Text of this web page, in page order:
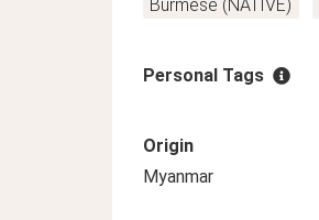
Burmese (NATIVE)
Personal Tags
Origin
Myanmar